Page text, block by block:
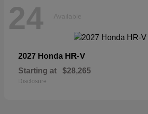
24 Available
2027 Honda HR-V
Starting at $28,265
Disclosure